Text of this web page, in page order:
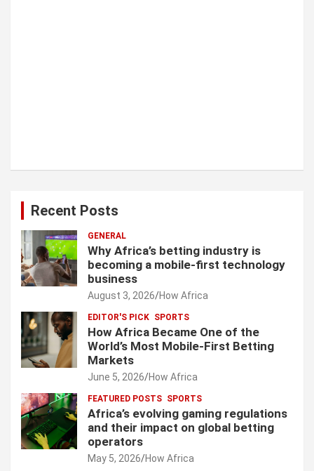
Recent Posts
GENERAL
Why Africa’s betting industry is
becoming a mobile-first technology
business
August 3, 2026 How Africa
EDITOR'S PICK SPORTS
How Africa Became One of the
World’s Most Mobile-First Betting
Markets
June 5, 2026 How Africa
FEATURED POSTS SPORTS
Africa’s evolving gaming regulations
and their impact on global betting
operators
May 5, 2026 How Africa